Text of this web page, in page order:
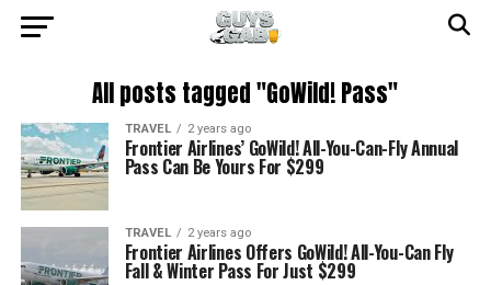
All posts tagged "GoWild! Pass"
TRAVEL 2 years ago
Frontier Airlines’ GoWild! All-You-Can-Fly Annual
Pass Can Be Yours For $299
TRAVEL 2 years ago
Frontier Airlines Offers GoWild! All-You-Can Fly
Fall & Winter Pass For Just $299